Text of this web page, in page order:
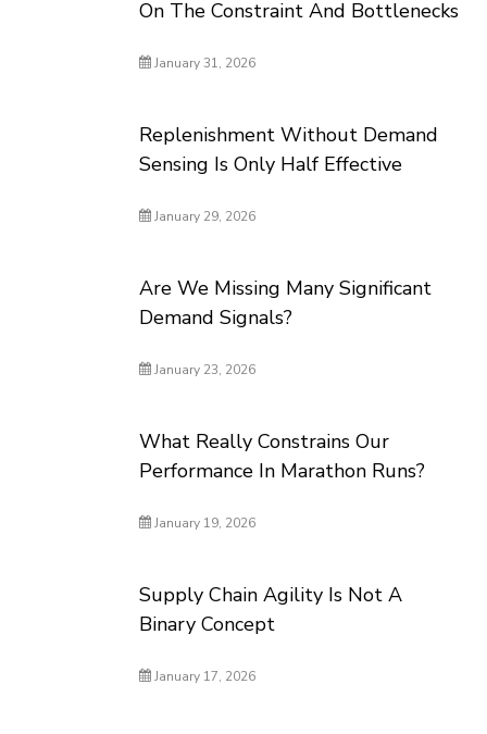
On The Constraint And Bottlenecks
January 31, 2026
Replenishment Without Demand
Sensing Is Only Half Effective
January 29, 2026
Are We Missing Many Significant
Demand Signals?
January 23, 2026
What Really Constrains Our
Performance In Marathon Runs?
January 19, 2026
Supply Chain Agility Is Not A
Binary Concept
January 17, 2026